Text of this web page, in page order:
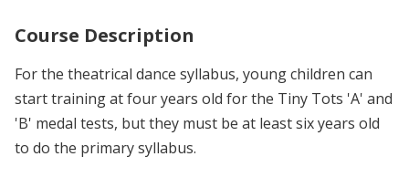
Course Description
For the theatrical dance syllabus, young children can
start training at four years old for the Tiny Tots 'A' and
'B' medal tests, but they must be at least six years old
to do the primary syllabus.